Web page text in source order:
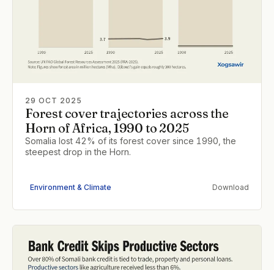
29 OCT 2025
Forest cover trajectories across the
Horn of Africa, 1990 to 2025
Somalia lost 42% of its forest cover since 1990, the
steepest drop in the Horn.
Environment & Climate Download